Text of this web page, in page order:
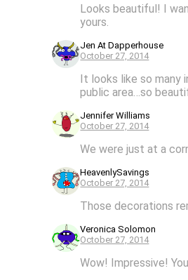
Looks beautiful! I
yours.
Jen At Dapperhouse
October 27, 2014
It looks like so many
public area…so
Jennifer Williams
October 27, 2014
We were just at a
HeavenlySavings
October 27, 2014
Those decorations
Veronica Solomon
October 27, 2014
Wow! Impressive!